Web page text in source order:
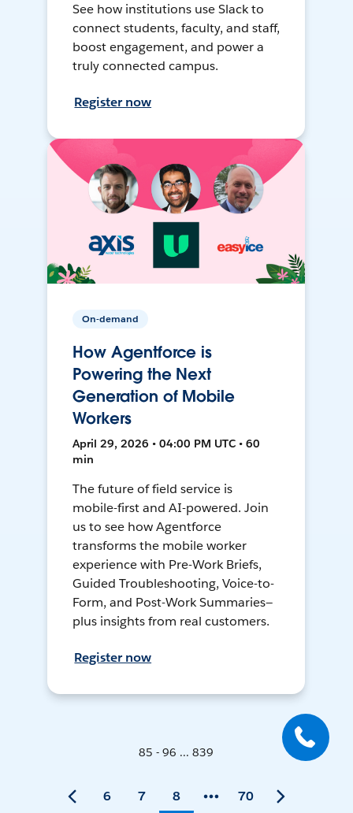
See how institutions use Slack to
connect students, faculty, and staff,
boost engagement, and power a
truly connected campus.
Register now
On-demand
How Agentforce is
Powering the Next
Generation of Mobile
Workers
April 29, 2026 • 04:00 PM UTC • 60
min
The future of field service is
mobile-first and AI-powered. Join
us to see how Agentforce
transforms the mobile worker
experience with Pre-Work Briefs,
Guided Troubleshooting, Voice-to-
Form, and Post-Work Summaries—
plus insights from real customers.
Register now
85 - 96 ... 839
6 7 8 70